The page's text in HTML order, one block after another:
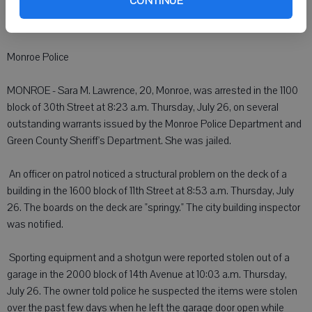
to criminal charges. The sheriff's department forwarded the case to
Monroe Police
MONROE - Sara M. Lawrence, 20, Monroe, was arrested in the 1100
block of 30th Street at 8:23 a.m. Thursday, July 26, on several
outstanding warrants issued by the Monroe Police Department and
Green County Sheriff's Department. She was jailed.
 An officer on patrol noticed a structural problem on the deck of a
building in the 1600 block of 11th Street at 8:53 a.m. Thursday, July
26. The boards on the deck are "springy." The city building inspector
was notified.
 Sporting equipment and a shotgun were reported stolen out of a
garage in the 2000 block of 14th Avenue at 10:03 a.m. Thursday,
July 26. The owner told police he suspected the items were stolen
over the past few days when he left the garage door open while